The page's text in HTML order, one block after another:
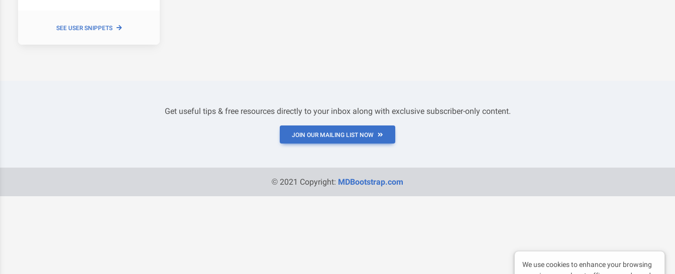
SEE USER SNIPPETS
Get useful tips & free resources directly to your inbox along with exclusive subscriber-only content.
JOIN OUR MAILING LIST NOW
© 2021 Copyright: MDBootstrap.com
We use cookies to enhance your browsing